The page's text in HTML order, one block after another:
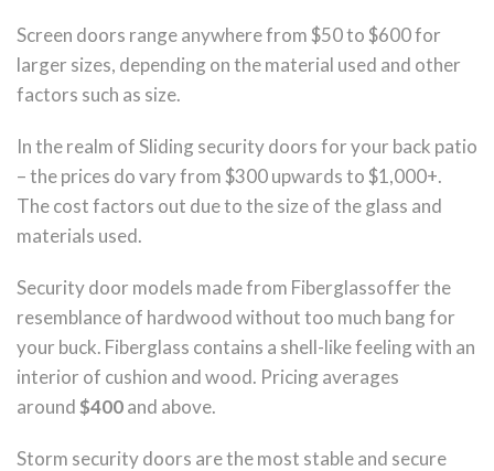
Screen doors range anywhere from $50 to $600 for
larger sizes, depending on the material used and other
factors such as size.
In the realm of Sliding security doors for your back patio
– the prices do vary from $300 upwards to $1,000+.
The cost factors out due to the size of the glass and
materials used.
Security door models made from Fiberglassoffer the
resemblance of hardwood without too much bang for
your buck. Fiberglass contains a shell-like feeling with an
interior of cushion and wood. Pricing averages
around$400and above.
Storm security doors are the most stable and secure